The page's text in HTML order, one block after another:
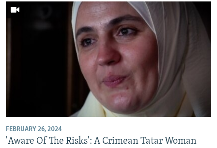
FEBRUARY 26, 2024
'Aware Of The Risks': A Crimean Tatar Woman